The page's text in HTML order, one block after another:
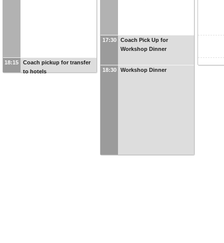
18:15
Coach pickup for transfer
to hotels
17:30
Coach Pick Up for
Workshop Dinner
18:30 Workshop Dinner